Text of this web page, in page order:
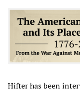
Hifter has been